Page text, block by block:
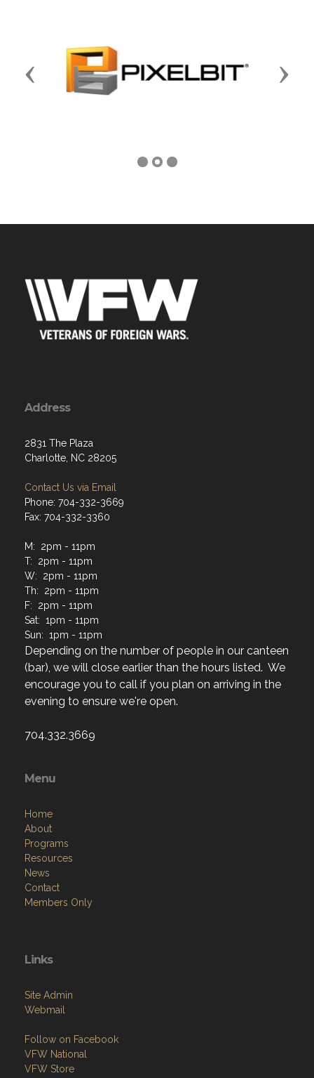
Previous Next
Address
2831 The Plaza
Charlotte, NC 28205
Contact Us via Email
Phone: 704-332-3669
Fax: 704-332-3360
M: 2pm - 11pm
T: 2pm - 11pm
W: 2pm - 11pm
Th: 2pm - 11pm
F: 2pm - 11pm
Sat: 1pm - 11pm
Sun: 1pm - 11pm
Depending on the number of people in our canteen
(bar), we will close earlier than the hours listed. We
encourage you to call if you plan on arriving in the
evening to ensure we're open.
704.332.3669
Menu
Home
About
Programs
Resources
News
Contact
Members Only
Links
Site Admin
Webmail
Follow on Facebook
VFW National
VFW Store